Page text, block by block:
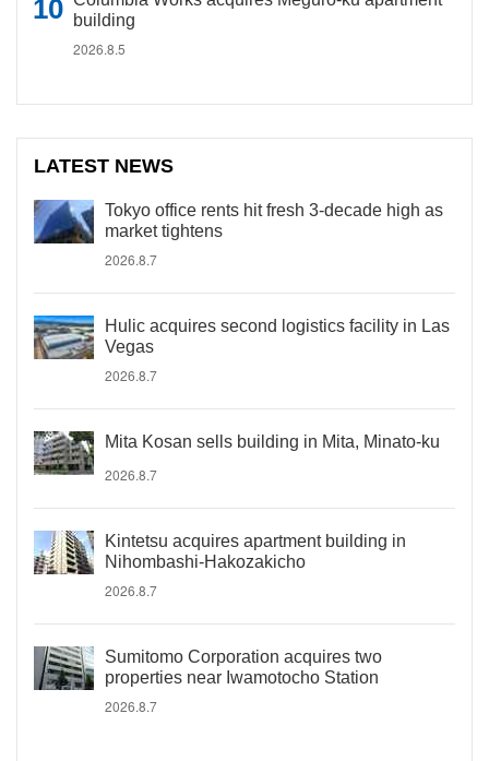
building
2026.8.5
LATEST NEWS
Tokyo office rents hit fresh 3-decade high as
market tightens
2026.8.7
Hulic acquires second logistics facility in Las
Vegas
2026.8.7
Mita Kosan sells building in Mita, Minato-ku
2026.8.7
Kintetsu acquires apartment building in
Nihombashi-Hakozakicho
2026.8.7
Sumitomo Corporation acquires two
properties near Iwamotocho Station
2026.8.7